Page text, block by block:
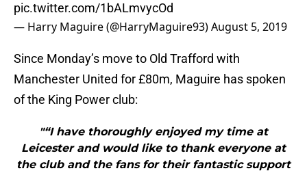
pic.twitter.com/1bALmvycOd
— Harry Maguire (@HarryMaguire93)August 5, 2019
Since Monday’s move to Old Trafford with
Manchester United for £80m, Maguire has spoken
of the King Power club:
"“I have thoroughly enjoyed my time at
Leicester and would like to thank everyone at
the club and the fans for their fantastic support